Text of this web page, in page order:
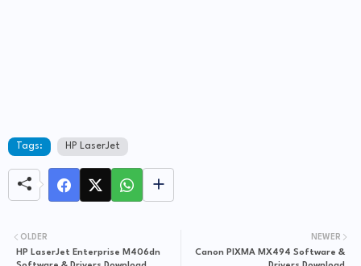
Tags: HP LaserJet
NEWER
Canon PIXMA MX494 Software &
OLDER
HP LaserJet Enterprise M406dn